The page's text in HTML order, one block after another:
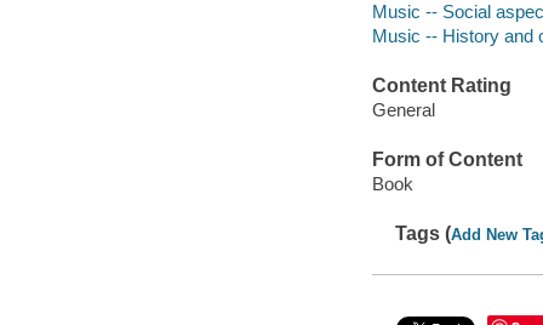
Music -- Social
Music -- History and
Content Rating
General
Form of Content
Book
Tags (Add New